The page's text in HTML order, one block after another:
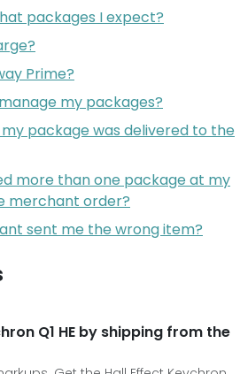
packages I expect?
Prime?
my packages?
package was delivered to the
more than one package at my
merchant order?
sent me the wrong item?
Q1 HE by shipping from the